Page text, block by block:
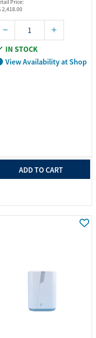
Price:
2,418.00
IN STOCK
View Availability at Shop
ADD TO CART